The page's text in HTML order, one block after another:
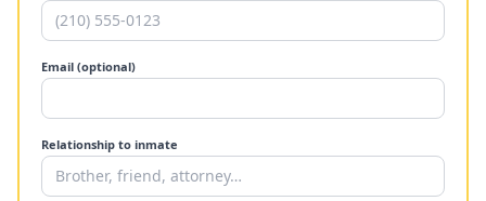
Email (optional)
Relationship to inmate